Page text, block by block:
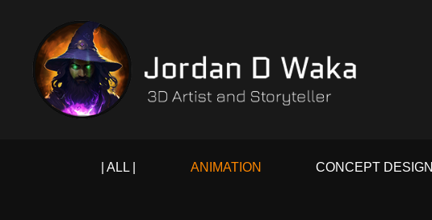
| ALL | ANIMATION CONCEPT DESIGN